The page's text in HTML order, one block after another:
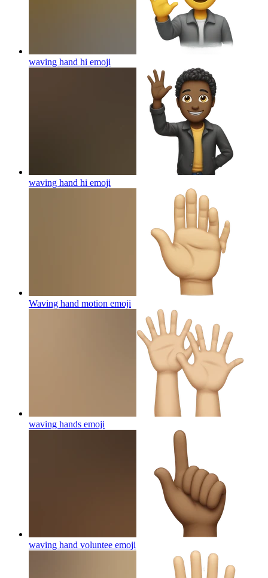
waving hand hi emoji
waving hand hi emoji
Waving hand motion emoji
waving hands emoji
waving hand voluntee emoji